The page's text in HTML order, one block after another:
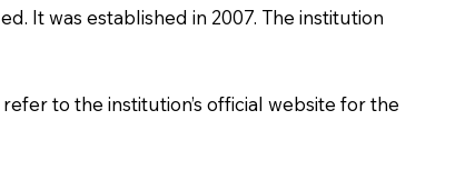
It was established in 2007. The institution
to the institution’s official website for the